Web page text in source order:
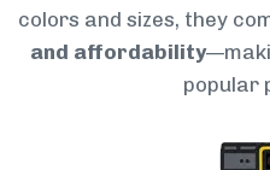
colors and sizes, they
and affordability
popular